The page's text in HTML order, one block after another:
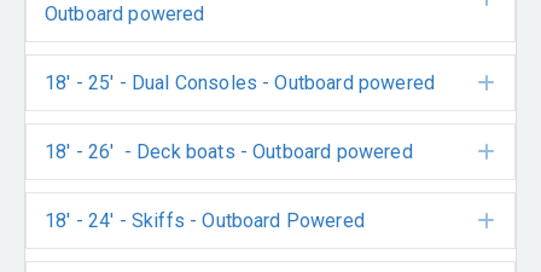
Outboard powered
18' - 25' - Dual Consoles - Outboard powered
18' - 26' - Deck boats - Outboard powered
18' - 24' - Skiffs - Outboard Powered